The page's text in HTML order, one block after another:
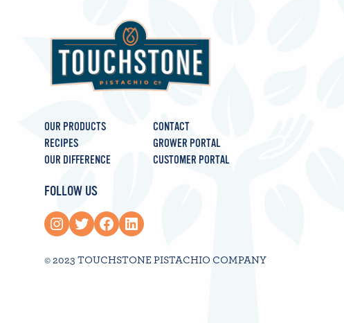
OUR PRODUCTS
RECIPES
OUR DIFFERENCE
CONTACT
GROWER PORTAL
CUSTOMER PORTAL
FOLLOW US
Instagram Twitter Facebook LinkedIn
© 2023 TOUCHSTONE PISTACHIO COMPANY